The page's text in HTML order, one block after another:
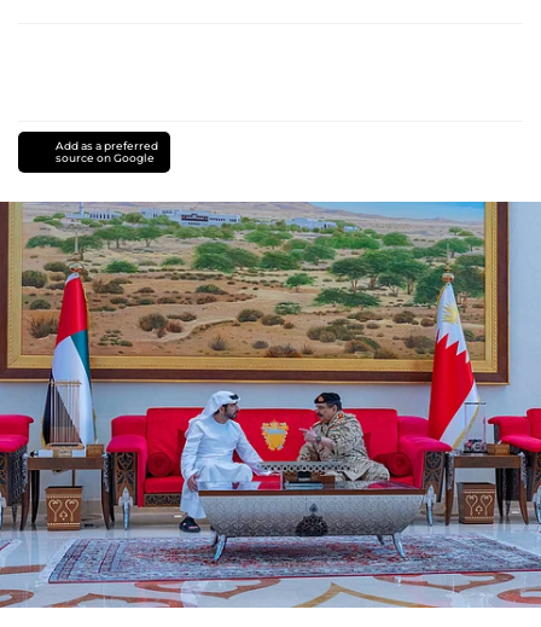
Add as a preferred
source on Google